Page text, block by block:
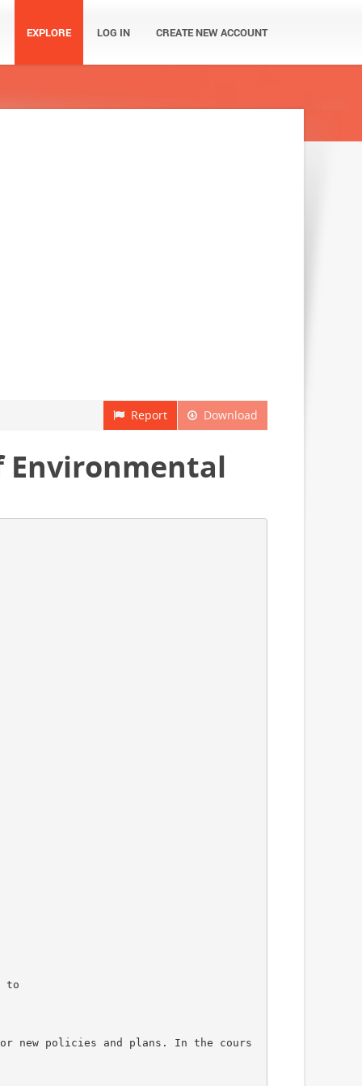
EXPLORE LOG IN CREATE NEW ACCOUNT
Download
Report
Environmental
to
new policies and plans. In the cours